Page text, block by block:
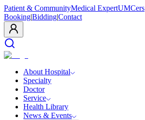
Patient & CommunityMedical ExpertUMCers
Booking|Bidding|Contact
About Hospital
Specialty
Doctor
Service
Health Library
News & Events